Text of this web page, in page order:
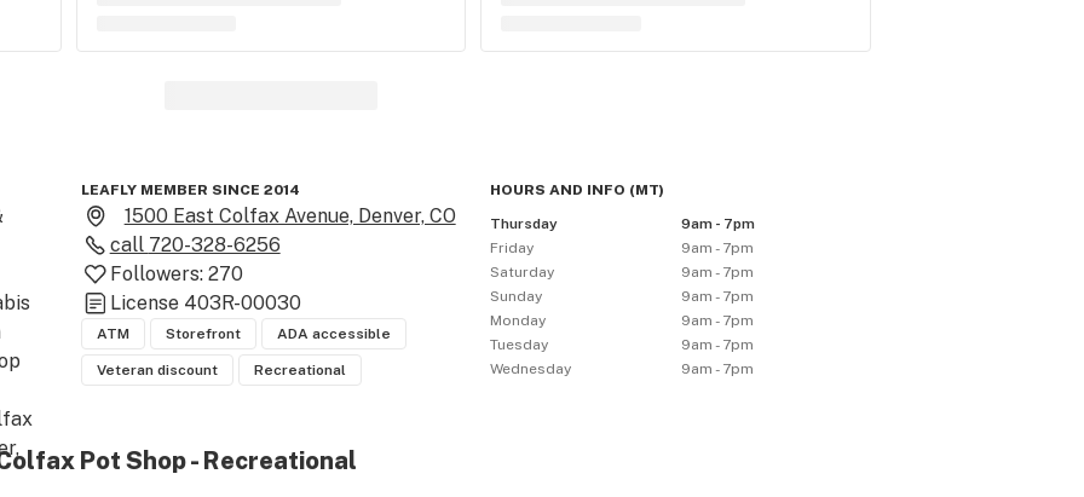
LEAFLY MEMBER SINCE 2014
1500 East Colfax Avenue, Denver, CO
call 720-328-6256
Followers: 270
License 403R-00030
ATM Storefront ADA accessible
Veteran discount Recreational
HOURS AND INFO (MT)
Thursday
9am - 7pm
Friday
9am - 7pm
Saturday
9am - 7pm
Sunday
9am - 7pm
Monday
9am - 7pm
Tuesday
9am - 7pm
Wednesday
9am - 7pm
Pot Shop - Recreational